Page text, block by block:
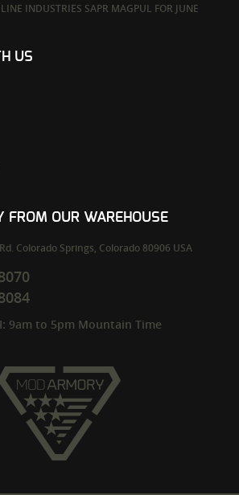
INDUSTRIES SAPR MAGPUL FOR JUNE
US
FROM OUR WAREHOUSE
Colorado Springs, Colorado 80906 USA
9am to 5pm Mountain Time